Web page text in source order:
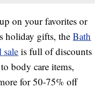
on your favorites or
holiday gifts, theBath
is full of discounts
body care items,
for 50-75% off